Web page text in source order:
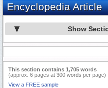
Encyclopedia Article
Show
This section contains 1,705 words
(approx. 6 pages at 300 words per page)
View a FREE sample